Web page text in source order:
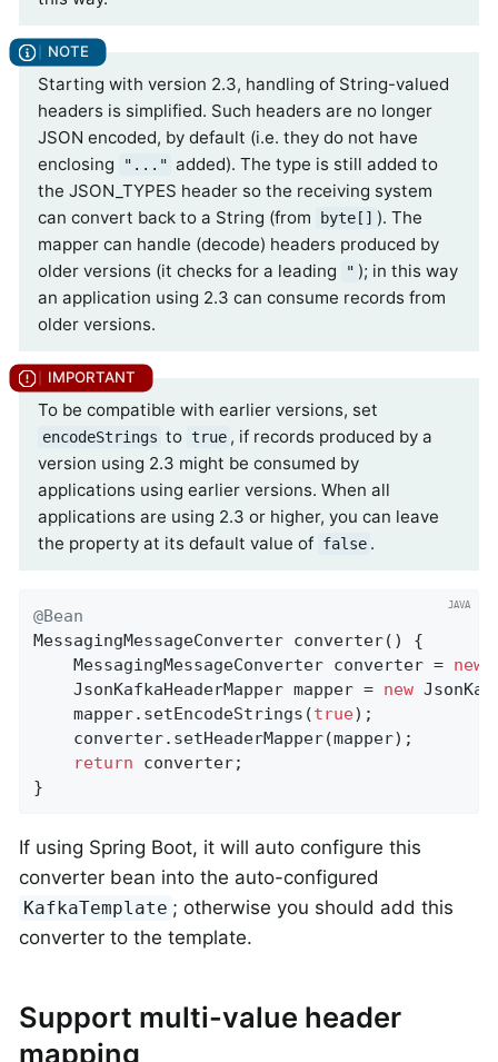
Starting with version 2.3, handling of String-valued
headers is simplified. Such headers are no longer
JSON encoded, by default (i.e. they do not have
enclosing
"..." added). The type is still added to
the JSON_TYPES header so the receiving system
can convert back to a String (from
byte[] ). The
mapper can handle (decode) headers produced by
older versions (it checks for a leading
" ); in this way
an application using 2.3 can consume records from
older versions.
To be compatible with earlier versions, set
encodeStrings to true , if records produced by a
version using 2.3 might be consumed by
applications using earlier versions. When all
applications are using 2.3 or higher, you can leave
the property at its default value of false .
@Bean
MessagingMessageConverter converter()
{
    MessagingMessageConverter converter =
new
    JsonKafkaHeaderMapper mapper =
new
    mapper.setEncodeStrings(
true);
    converter.setHeaderMapper(mapper);
return converter;
}
If using Spring Boot, it will auto configure this
converter bean into the auto-configured
KafkaTemplate ; otherwise you should add this
converter to the template.
Support multi-value header
mapping